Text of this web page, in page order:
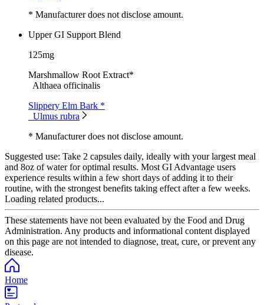
* Manufacturer does not disclose amount.
Upper GI Support Blend
125mg
Marshmallow Root Extract*
Althaea officinalis
Slippery Elm Bark *
Ulmus rubra
* Manufacturer does not disclose amount.
Suggested use: Take 2 capsules daily, ideally with your largest meal
and 8oz of water for optimal results. Most GI Advantage users
experience results within a few short days of adding it to their
routine, with the strongest benefits taking effect after a few weeks.
Loading related products...
These statements have not been evaluated by the Food and Drug
Administration. Any products and informational content displayed
on this page are not intended to diagnose, treat, cure, or prevent any
disease.
Home